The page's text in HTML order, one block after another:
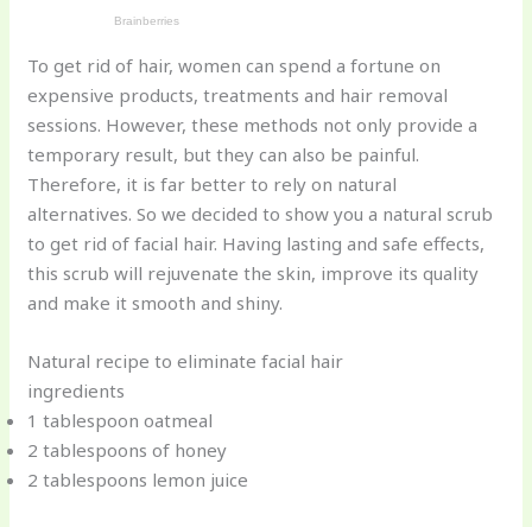
To get rid of hair, women can spend a fortune on
expensive products, treatments and hair removal
sessions. However, these methods not only provide a
temporary result, but they can also be painful.
Therefore, it is far better to rely on natural
alternatives. So we decided to show you a natural scrub
to get rid of facial hair. Having lasting and safe effects,
this scrub will rejuvenate the skin, improve its quality
and make it smooth and shiny.
Natural recipe to eliminate facial hair
ingredients
1 tablespoon oatmeal
2 tablespoons of honey
2 tablespoons lemon juice